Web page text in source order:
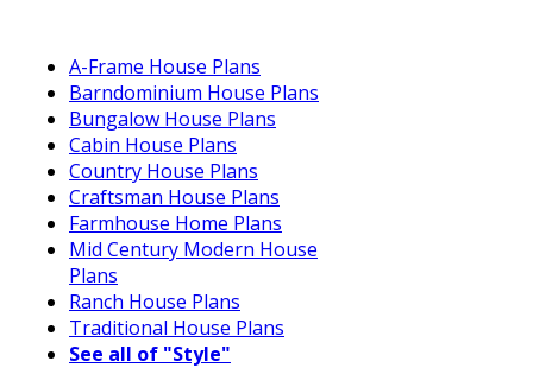
A-Frame House Plans
Barndominium House Plans
Bungalow House Plans
Cabin House Plans
Country House Plans
Craftsman House Plans
Farmhouse Home Plans
Mid Century Modern House
Plans
Ranch House Plans
Traditional House Plans
See all of "Style"